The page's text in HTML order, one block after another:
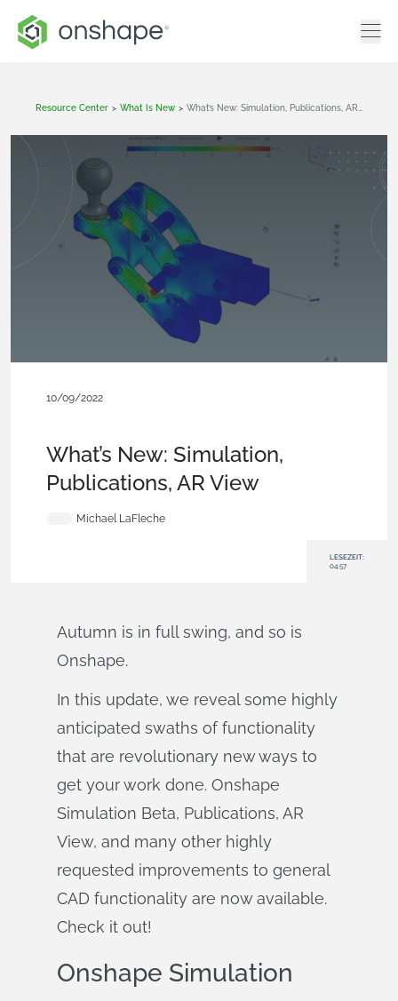
Resource Center > What Is New >
10/09/2022
What’s New: Simulation,
Publications, AR View
Michael LaFleche
LESEZEIT:
04:57
Autumn is in full swing, and so is
Onshape.
In this update, we reveal some highly
anticipated swaths of functionality
that are revolutionary new ways to
get your work done. Onshape
Simulation Beta, Publications, AR
View, and many other highly
requested improvements to general
CAD functionality are now available.
Check it out!
Onshape Simulation